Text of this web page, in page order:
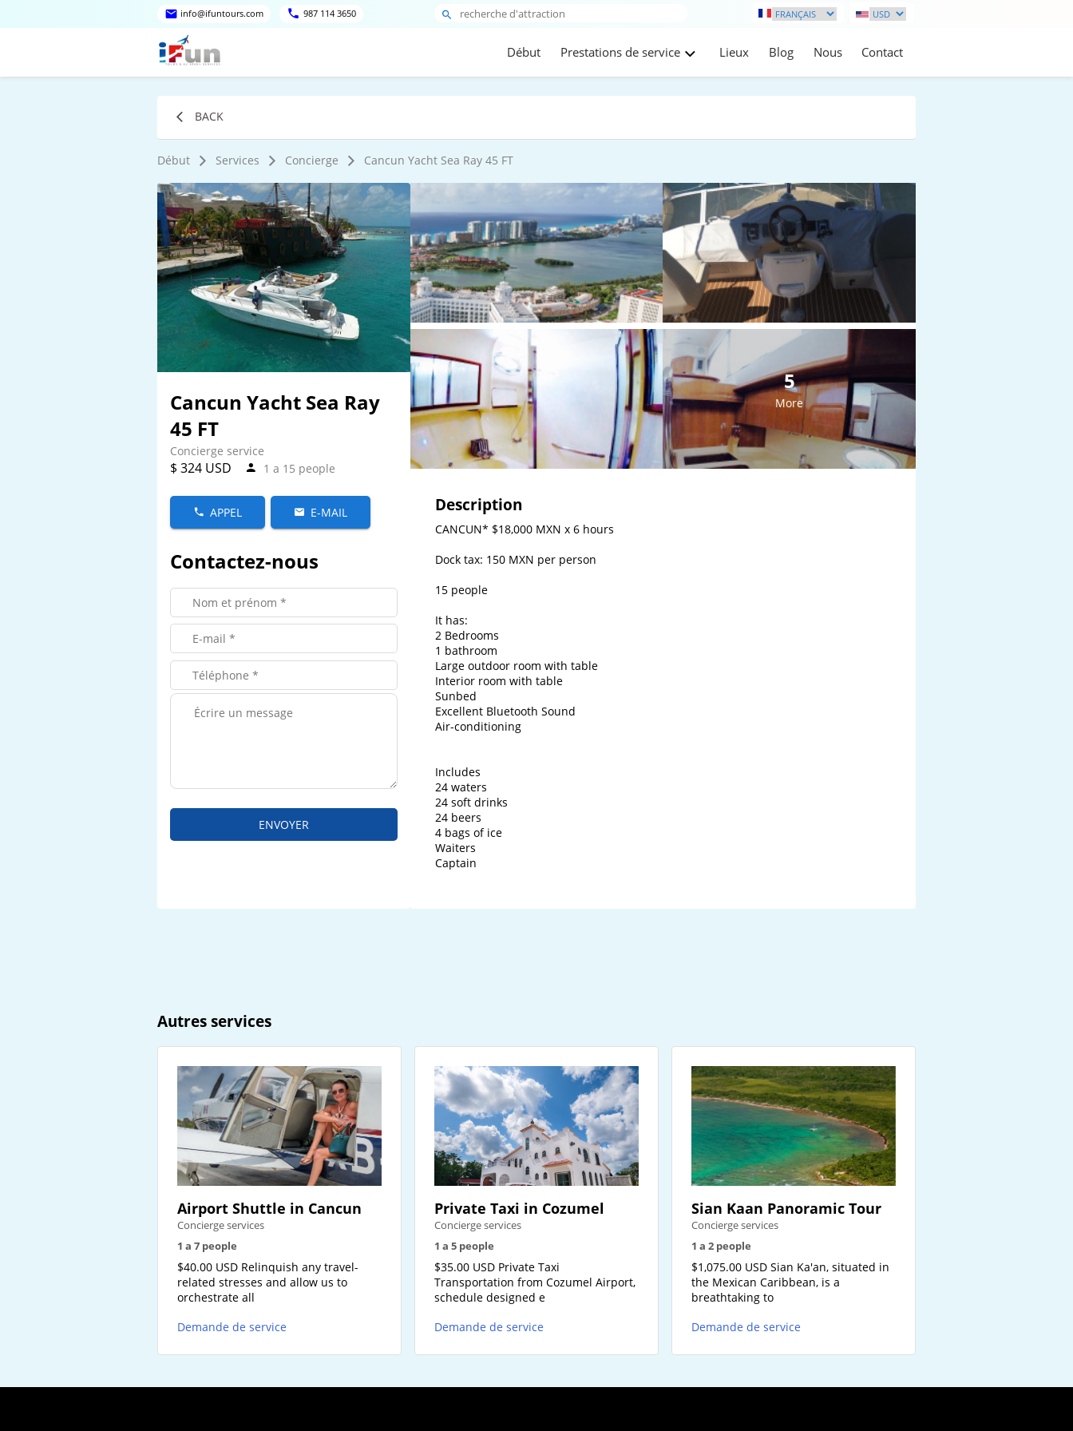
info@ifuntours.com 987 114 3650
Début Prestations de service Lieux Blog Nous Contact
BACK
Début Services Concierge Cancun Yacht Sea Ray 45 FT
Cancun Yacht Sea Ray
45 FT
Concierge service
$ 324 USD 1 a 15 people
APPEL E-MAIL
Contactez-nous
ENVOYER
5
More
Description
CANCUN* $18,000 MXN x 6 hours
Dock tax: 150 MXN per person
15 people
It has:
2 Bedrooms
1 bathroom
Large outdoor room with table
Interior room with table
Sunbed
Excellent Bluetooth Sound
Air-conditioning
Includes
24 waters
24 soft drinks
24 beers
4 bags of ice
Waiters
Captain
Autres services
Airport Shuttle in Cancun
Concierge services
1 a 7 people
$40.00 USD Relinquish any travel-
related stresses and allow us to
orchestrate all
Demande de service
Private Taxi in Cozumel
Concierge services
1 a 5 people
$35.00 USD Private Taxi
Transportation from Cozumel Airport,
schedule designed e
Demande de service
Sian Kaan Panoramic Tour
Concierge services
1 a 2 people
$1,075.00 USD Sian Ka'an, situated in
the Mexican Caribbean, is a
breathtaking to
Demande de service